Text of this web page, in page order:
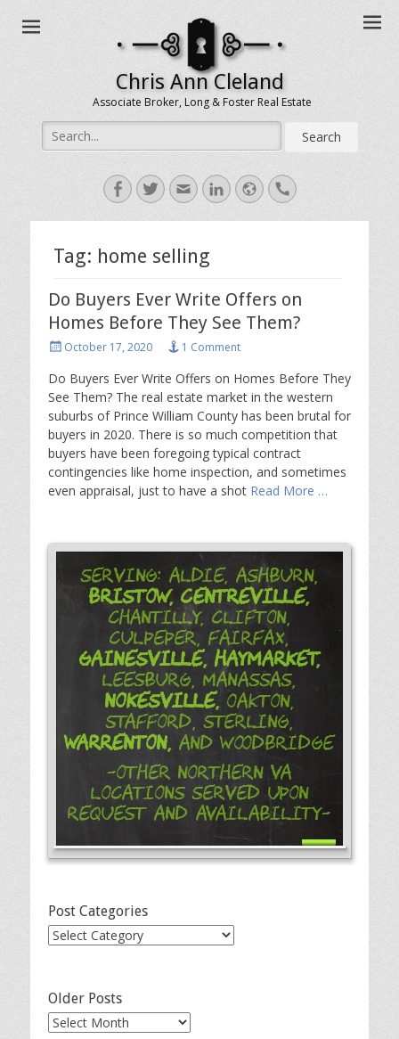
Chris Ann Cleland
Associate Broker, Long & Foster Real Estate
Search
for:
Facebook
TwitterEmailLinkedIn
WebsiteHandset
Tag: home selling
Do Buyers Ever Write Offers on
Homes Before They See Them?
PostedOctober 17, 2020 1 Comment
Do Buyers Ever Write Offers on Homes Before They
See Them? The real estate market in the western
suburbs of Prince William County has been brutal for
buyers in 2020. There is so much competition that
buyers have been foregoing typical contract
contingencies like home inspection, and sometimes
even appraisal, just to have a shot Read More …
Serving: Aldie, Ashburn,
Bristow, Centreville,
Chantilly, Clifton,
Culpeper, Fairfax,
Gainesville, Haymarket,
Leesburg, Manassas,
Nokesville,Oakton,
Stafford, Sterling,
Warrenton, and Woodbridge
-Other Northern VA
Locations Served Upon
Request and Availability-
Post Categories
Post
Older Posts
Older